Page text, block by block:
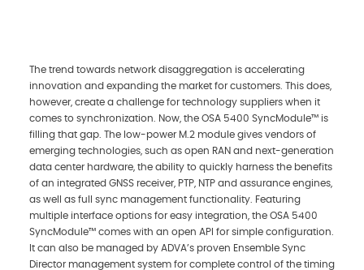
The trend towards network disaggregation is accelerating
innovation and expanding the market for customers. This does,
however, create a challenge for technology suppliers when it
comes to synchronization. Now, the OSA 5400 SyncModule™ is
filling that gap. The low-power M.2 module gives vendors of
emerging technologies, such as open RAN and next-generation
data center hardware, the ability to quickly harness the benefits
of an integrated GNSS receiver, PTP, NTP and assurance engines,
as well as full sync management functionality. Featuring
multiple interface options for easy integration, the OSA 5400
SyncModule™ comes with an open API for simple configuration.
It can also be managed by ADVA’s proven Ensemble Sync
Director management system for complete control of the timing